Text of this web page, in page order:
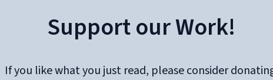
Support our Work!
If you like what you just read, please consider